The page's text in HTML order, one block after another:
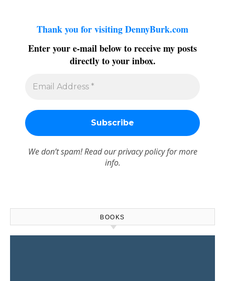
Thank you for visiting DennyBurk.com
Enter your e-mail below to receive my posts
directly to your inbox.
We don’t spam! Read ourprivacy policyfor more
info.
BOOKS